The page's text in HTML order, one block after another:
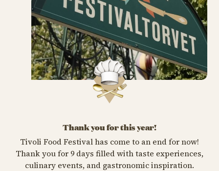
Thank you for this year!
Tivoli Food Festival has come to an end for now!
Thank you for 9 days filled with taste experiences,
culinary events, and gastronomic inspiration.